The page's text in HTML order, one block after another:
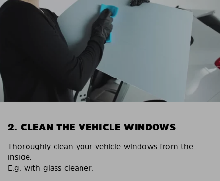
2. CLEAN THE VEHICLE WINDOWS
Thoroughly clean your vehicle windows from the
inside.
E.g. with glass cleaner.